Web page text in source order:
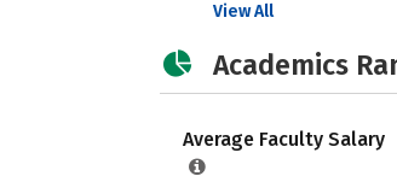
View All
Academics
Average Faculty Salary